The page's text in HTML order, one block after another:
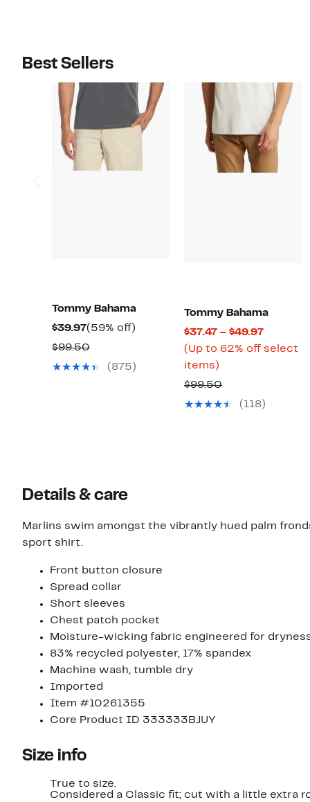
Best Sellers
Tommy Bahama
$39.97Current
Price
$39.97
(59% off)
$99.50Comparable
value(875)
Tommy Bahama
$37.47 – $49.97Current
Price
$49.97
(Up to 62% off select
items)
to
62%
$99.50Comparable
value(118)
Details & care
Marlins swim amongst the vibrantly hued palm
sport shirt.
Front button closure
Spread collar
Short sleeves
Chest patch pocket
Moisture-wicking fabric engineered for
83% recycled polyester, 17% spandex
Machine wash, tumble dry
Imported
Item #10261355
Core Product ID 333333BJUY
Size info
True to size.
Considered a Classic fit; cut with a little extra